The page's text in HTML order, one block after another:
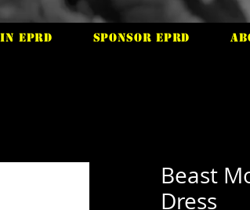
EPRD Sponsor EPRD
Beast
Dress